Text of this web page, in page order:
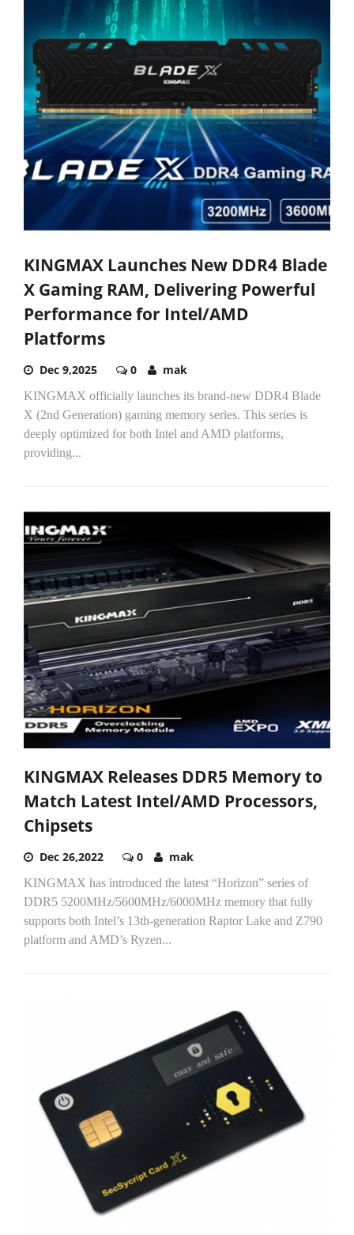
KINGMAX Launches New DDR4 Blade
X Gaming RAM, Delivering Powerful
Performance for Intel/AMD
Platforms
Dec 9,2025 0 mak
KINGMAX officially launches its brand-new DDR4 Blade
X (2nd Generation) gaming memory series. This series is
deeply optimized for both Intel and AMD platforms,
providing...
KINGMAX Releases DDR5 Memory to
Match Latest Intel/AMD Processors,
Chipsets
Dec 26,2022 0 mak
KINGMAX has introduced the latest “Horizon” series of
DDR5 5200MHz/5600MHz/6000MHz memory that fully
supports both Intel’s 13th-generation Raptor Lake and Z790
platform and AMD’s Ryzen...